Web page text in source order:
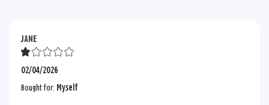
JANE
02/04/2026
Bought for: Myself